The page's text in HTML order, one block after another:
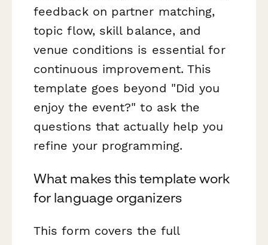
feedback on partner matching,
topic flow, skill balance, and
venue conditions is essential for
continuous improvement. This
template goes beyond "Did you
enjoy the event?" to ask the
questions that actually help you
refine your programming.
What makes this template work
for language organizers
This form covers the full